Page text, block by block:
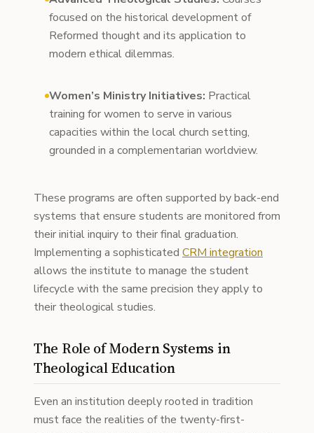
focused on the historical development of
Reformed thought and its application to
modern ethical dilemmas.
Women’s Ministry Initiatives: Practical
training for women to serve in various
capacities within the local church setting,
grounded in a complementarian worldview.
These programs are often supported by back-end
systems that ensure students are monitored from
their initial inquiry to their final graduation.
Implementing a sophisticated CRM integration
allows the institute to manage the student
lifecycle with the same precision they apply to
their theological studies.
The Role of Modern Systems in
Theological Education
Even an institution deeply rooted in tradition
must face the realities of the twenty-first-